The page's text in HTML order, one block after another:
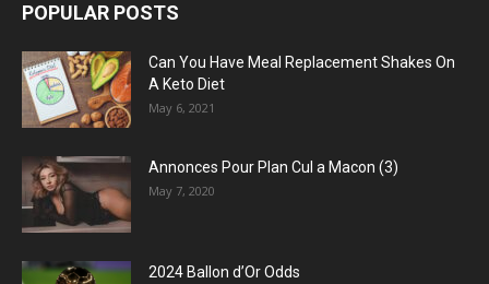
POPULAR POSTS
Can You Have Meal Replacement Shakes On
A Keto Diet
May 6, 2021
Annonces Pour Plan Cul a Macon (3)
May 7, 2020
2024 Ballon d’Or Odds